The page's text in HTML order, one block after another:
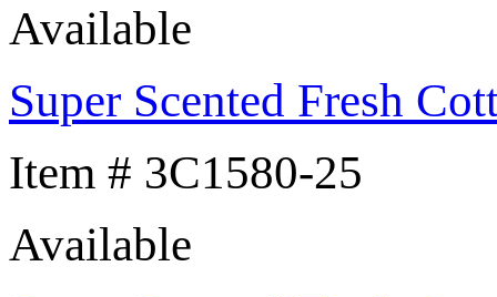
Available
Super Scented Fresh
Item # 3C1580-25
Available